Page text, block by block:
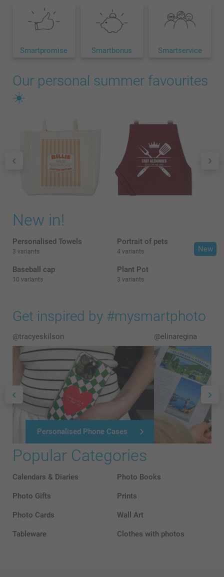
Smartpromise Smartbonus Smartservice
Our personal summer favourites
☀️
New in!
Personalised Towels
3 variants New
Portrait of pets
4 variants
Baseball cap
10 variants
Plant Pot
3 variants
Get inspired by #mysmartphoto
@tracyeskilson
Personalised Phone Cases
@elinaregina
Popular Categories
Calendars & Diaries Photo Books
Photo Gifts Prints
Photo Cards Wall Art
Tableware Clothes with photos